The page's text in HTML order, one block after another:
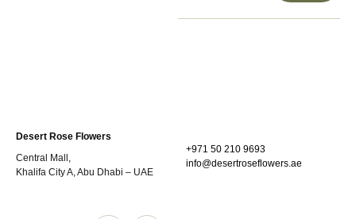
Desert Rose Flowers
Central Mall,
Khalifa City A, Abu Dhabi – UAE
+971 50 210 9693
info@desertroseflowers.ae